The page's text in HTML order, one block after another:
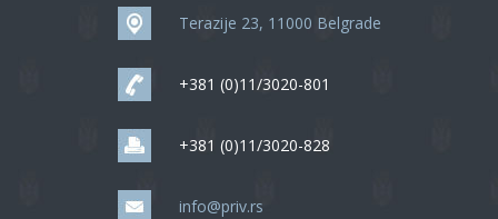
Terazije 23, 11000 Belgrade
+381 (0)11/3020-801
+381 (0)11/3020-828
info@priv.rs